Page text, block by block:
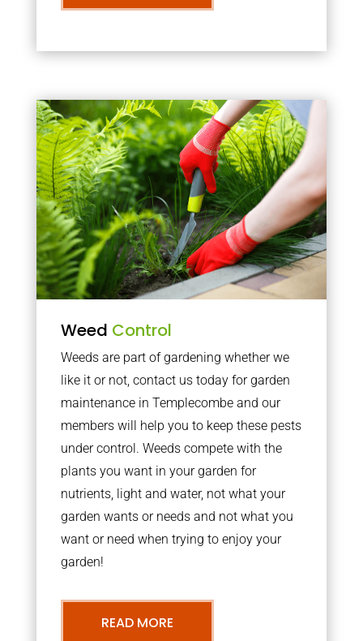
Weed Control
Weeds are part of gardening whether we
like it or not, contact us today for garden
maintenance in Templecombe and our
members will help you to keep these pests
under control. Weeds compete with the
plants you want in your garden for
nutrients, light and water, not what your
garden wants or needs and not what you
want or need when trying to enjoy your
garden!
READ MORE